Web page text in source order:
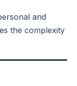
and
the complexity